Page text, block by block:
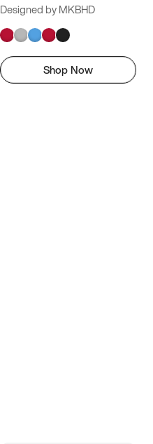
Designed by MKBHD
Shop Now